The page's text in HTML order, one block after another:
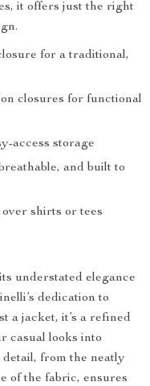
it offers just the right
for a traditional,
closures for functional
access storage
and built to
shirts or tees
understated elegance
dedication to
a jacket, it’s a refined
casual looks into
from the neatly
of the fabric, ensures